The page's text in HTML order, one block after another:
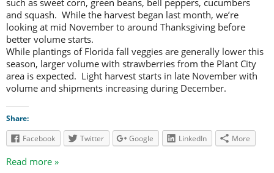
and squash. While the harvest began last month, we’re
looking at mid November to around Thanksgiving before
better volume starts.
While plantings of Florida fall veggies are generally lower this
season, larger volume with strawberries from the Plant City
area is expected. Light harvest starts in late November with
volume and shipments increasing during December.
Share:
Facebook
Twitter Google LinkedIn More
Read more »